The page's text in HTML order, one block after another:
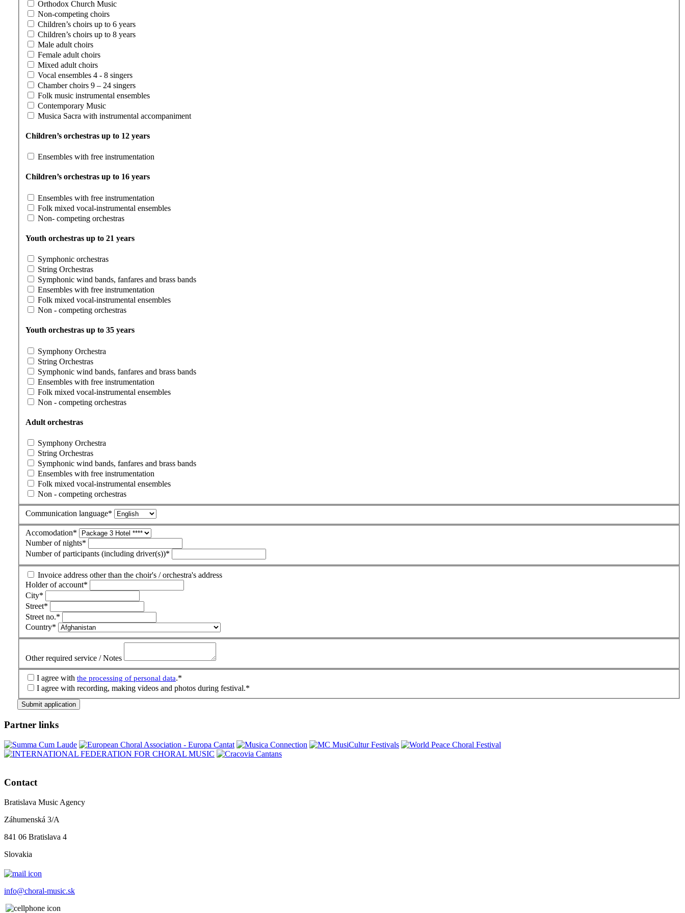
Orthodox Church Music
Non-competing choirs
Children’s choirs up to 6 years
Children’s choirs up to 8 years
Male adult choirs
Female adult choirs
Mixed adult choirs
Vocal ensembles 4 - 8 singers
Chamber choirs 9 – 24 singers
Folk music instrumental ensembles
Contemporary Music
Musica Sacra with instrumental accompaniment
Children’s orchestras up to 12 years
Ensembles with free instrumentation
Children’s orchestras up to 16 years
Ensembles with free instrumentation
Folk mixed vocal-instrumental ensembles
Non- competing orchestras
Youth orchestras up to 21 years
Symphonic orchestras
String Orchestras
Symphonic wind bands, fanfares and brass bands
Ensembles with free instrumentation
Folk mixed vocal-instrumental ensembles
Non - competing orchestras
Youth orchestras up to 35 years
Symphony Orchestra
String Orchestras
Symphonic wind bands, fanfares and brass bands
Ensembles with free instrumentation
Folk mixed vocal-instrumental ensembles
Non - competing orchestras
Adult orchestras
Symphony Orchestra
String Orchestras
Symphonic wind bands, fanfares and brass bands
Ensembles with free instrumentation
Folk mixed vocal-instrumental ensembles
Non - competing orchestras
Communication language*
Accomodation*
Number of nights*
Number of participants (including driver(s))*
Invoice address other than the choir's / orchestra's address
Holder of account*
City*
Street*
Street no.*
Country*
Other required service / Notes
I agree with the processing of personal data.*
I agree with recording, making videos and photos during festival.*
Submit application
Partner links
Contact
Bratislava Music Agency
Záhumenská 3/A
841 06 Bratislava 4
Slovakia
info@choral-music.sk